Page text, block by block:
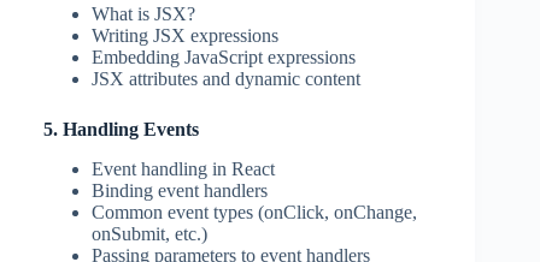
What is JSX?
Writing JSX expressions
Embedding JavaScript expressions
JSX attributes and dynamic content
5. Handling Events
Event handling in React
Binding event handlers
Common event types (onClick, onChange,
onSubmit, etc.)
Passing parameters to event handlers